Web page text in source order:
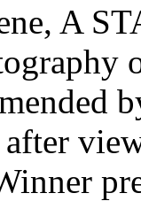
A
after